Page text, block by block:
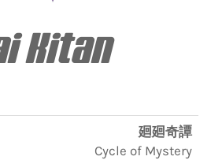
Kitan
廻廻奇譚
Cycle of Mystery